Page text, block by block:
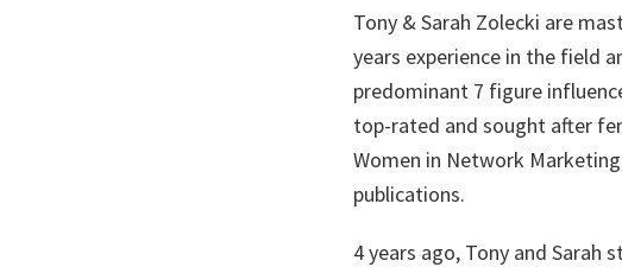
Tony & Sarah Zolecki are
years experience in the field
predominant 7 figure
top-rated and sought after
Women in Network
publications.
4 years ago, Tony and